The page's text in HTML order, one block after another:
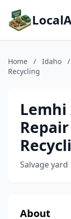
Home / Idaho /
Recycling
Salvage yard
About